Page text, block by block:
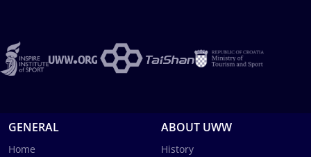
GENERAL
Home
ABOUT UWW
History